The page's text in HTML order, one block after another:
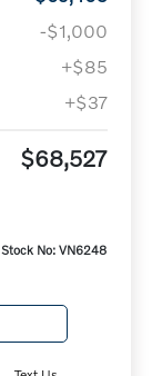
-$1,000
+$85
+$37
$68,527
Stock No: VN6248